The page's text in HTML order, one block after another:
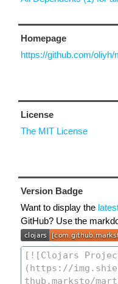
Homepage
https://github.com/oliyh/
License
The MIT License
Version Badge
Want to display the
GitHub? Use the